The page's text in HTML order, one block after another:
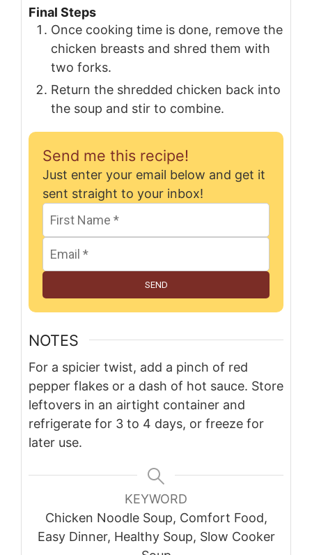
Final Steps
Once cooking time is done, remove the
chicken breasts and shred them with
two forks.
Return the shredded chicken back into
the soup and stir to combine.
Send me this recipe!
Just enter your email below and get it
sent straight to your inbox!
SEND
NOTES
For a spicier twist, add a pinch of red
pepper flakes or a dash of hot sauce. Store
leftovers in an airtight container and
refrigerate for 3 to 4 days, or freeze for
later use.
KEYWORD
Chicken Noodle Soup, Comfort Food,
Easy Dinner, Healthy Soup, Slow Cooker